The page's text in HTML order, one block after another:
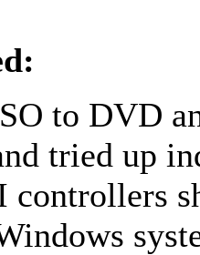
to DVD
tried up
controllers